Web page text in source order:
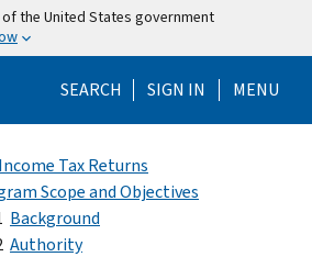
the United States government
SEARCH Help Menu
SIGN IN MENU
Tax Returns
Scope and Objectives
Background
Authority